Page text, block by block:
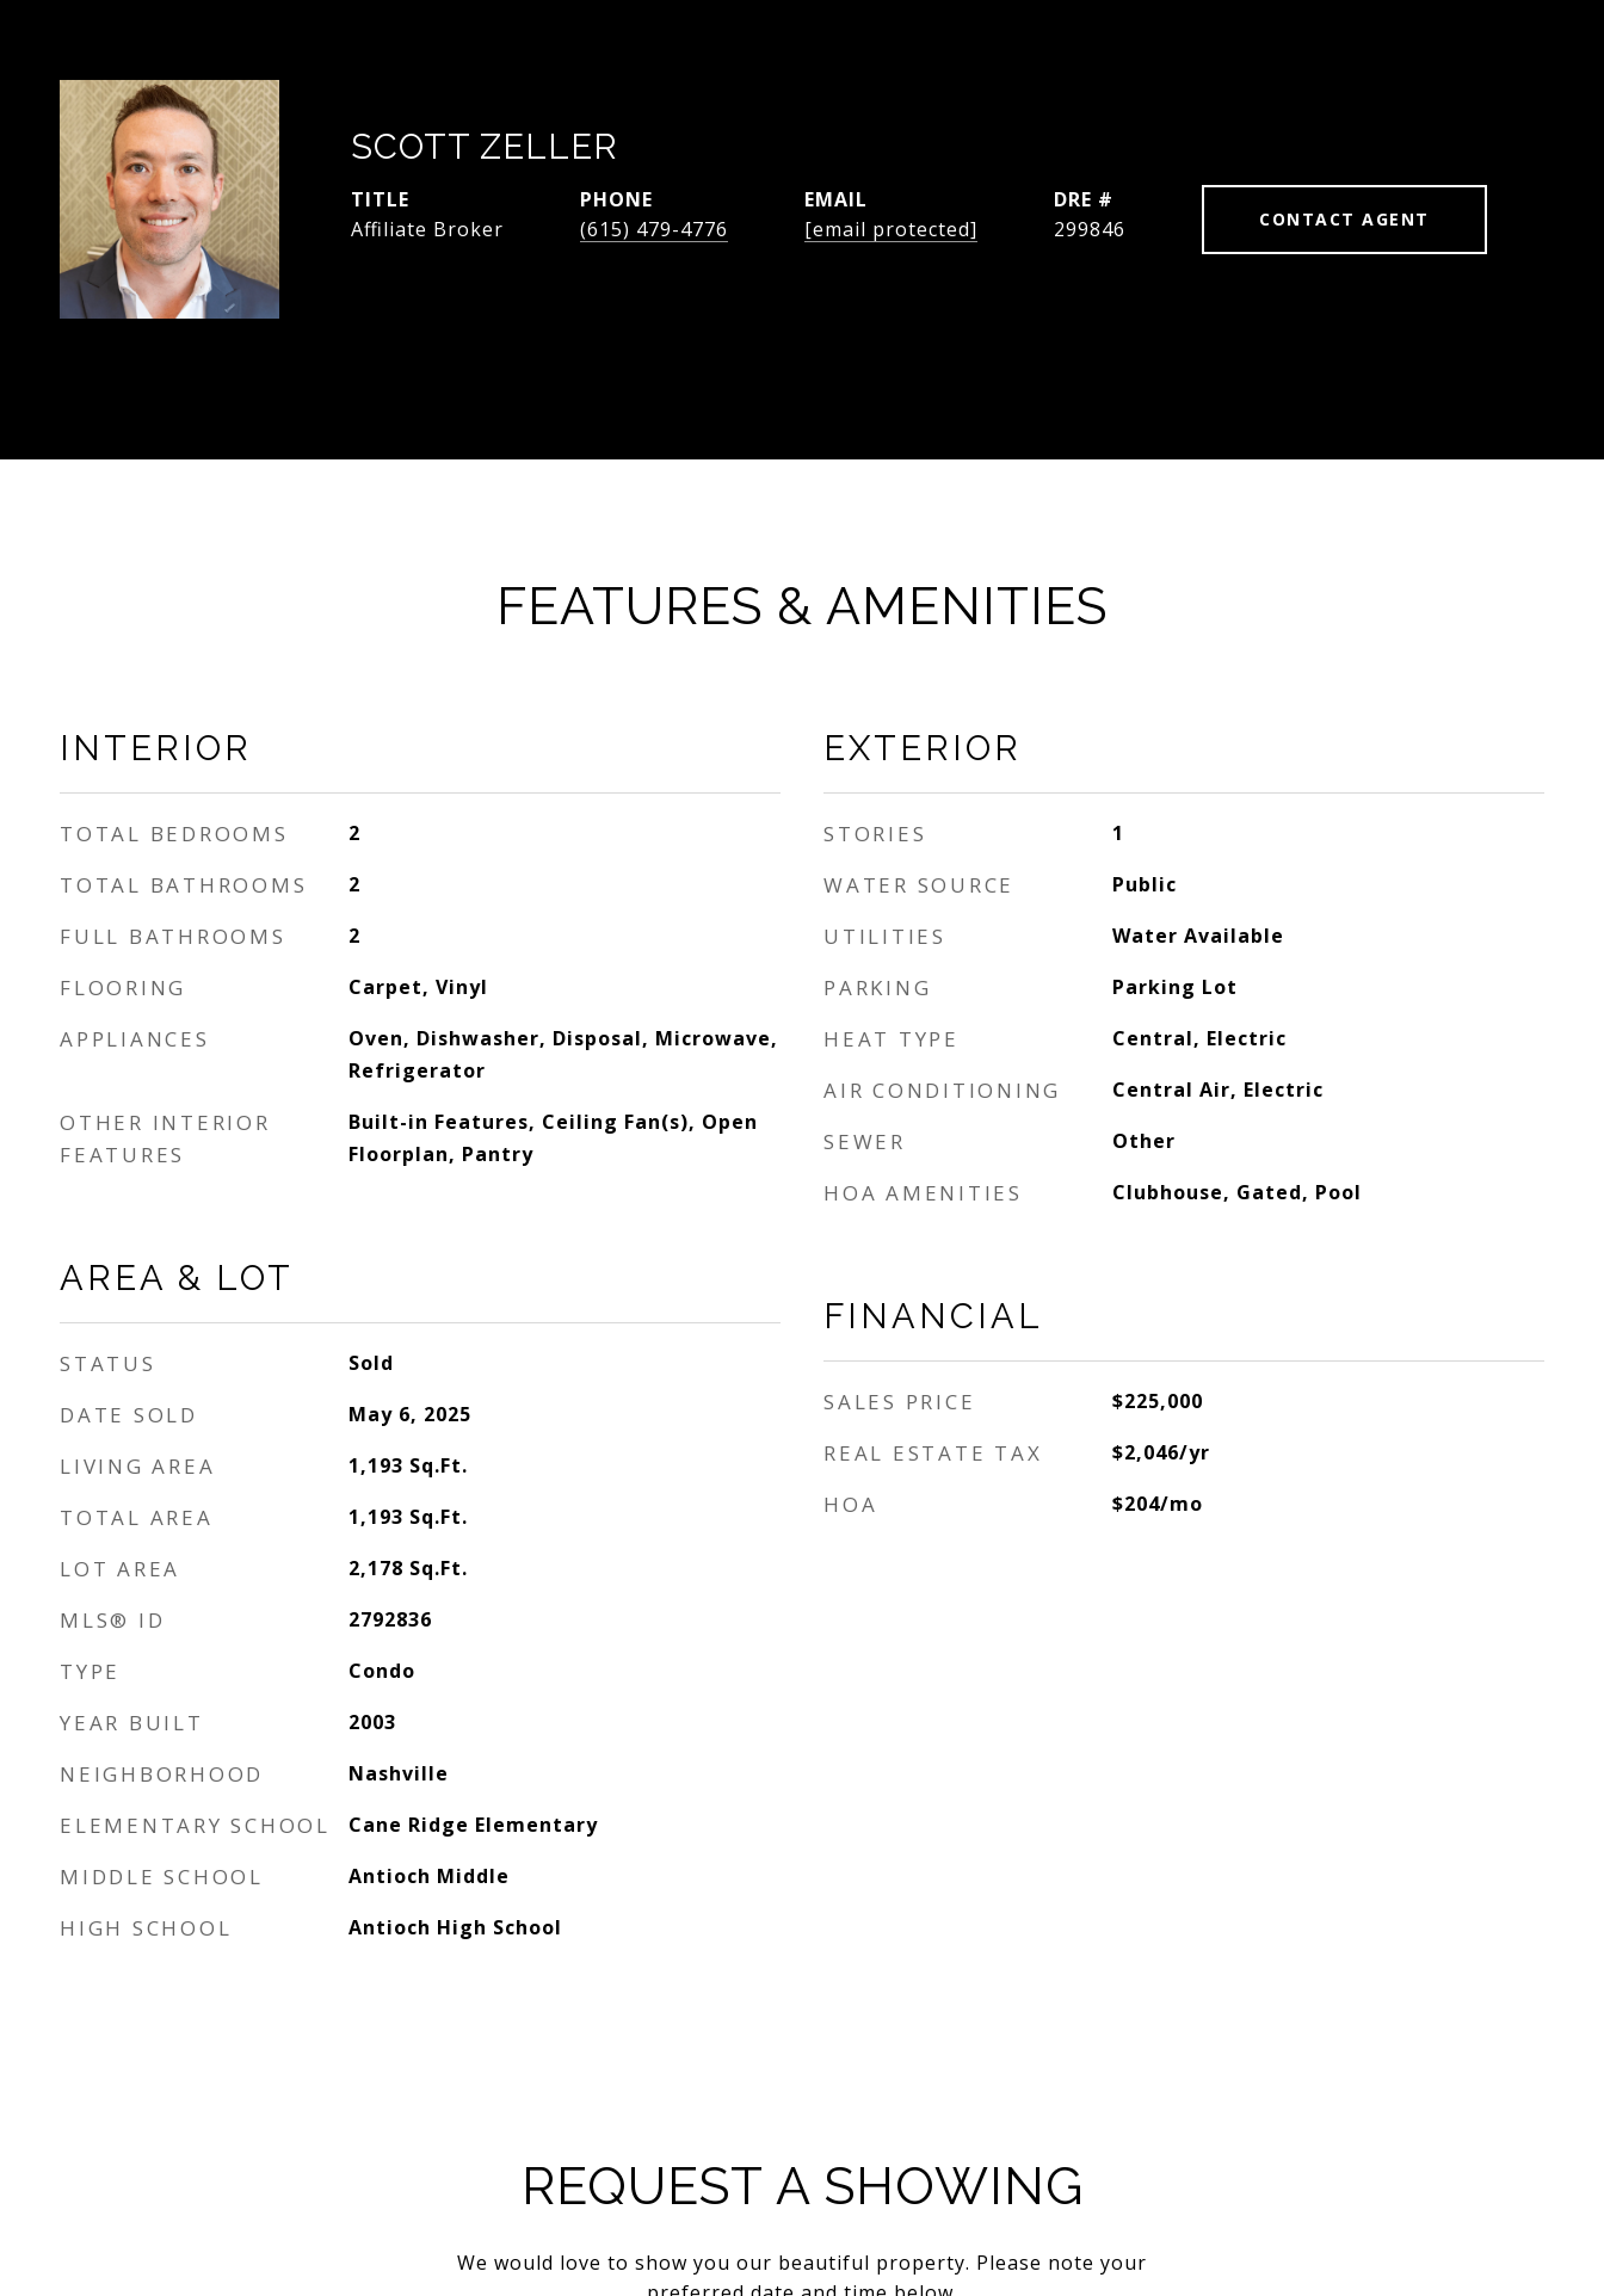
SCOTT ZELLER
TITLE
Affiliate Broker
PHONE
(615) 479-4776
EMAIL
[email protected]
DRE #
299846
CONTACT AGENT
FEATURES & AMENITIES
INTERIOR
TOTAL BEDROOMS 2
TOTAL BATHROOMS 2
FULL BATHROOMS 2
FLOORING Carpet, Vinyl
APPLIANCES
Oven, Dishwasher, Disposal, Microwave,
Refrigerator
OTHER INTERIOR
FEATURES
Built-in Features, Ceiling Fan(s), Open
Floorplan, Pantry
AREA & LOT
STATUS Sold
DATE SOLD May 6, 2025
LIVING AREA 1,193 Sq.Ft.
TOTAL AREA 1,193 Sq.Ft.
LOT AREA 2,178 Sq.Ft.
MLS® ID 2792836
TYPE Condo
YEAR BUILT 2003
NEIGHBORHOOD Nashville
ELEMENTARY SCHOOL Cane Ridge Elementary
MIDDLE SCHOOL Antioch Middle
HIGH SCHOOL Antioch High School
EXTERIOR
STORIES 1
WATER SOURCE Public
UTILITIES Water Available
PARKING Parking Lot
HEAT TYPE Central, Electric
AIR CONDITIONING Central Air, Electric
SEWER Other
HOA AMENITIES Clubhouse, Gated, Pool
FINANCIAL
SALES PRICE $225,000
REAL ESTATE TAX $2,046/yr
HOA $204/mo
REQUEST A SHOWING
We would love to show you our beautiful property. Please note your